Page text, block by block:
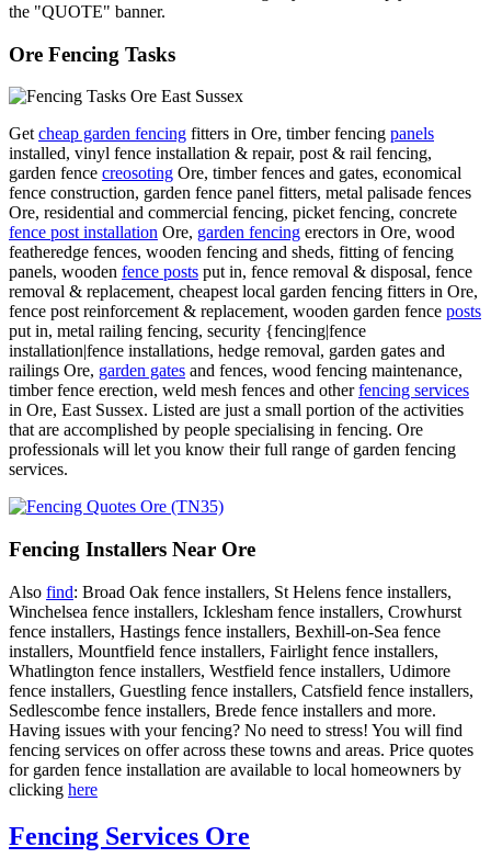
the "QUOTE" banner.
Ore Fencing Tasks
Get cheap garden fencing fitters in Ore, timber fencing panels
installed, vinyl fence installation & repair, post & rail fencing,
garden fence creosoting Ore, timber fences and gates, economical
fence construction, garden fence panel fitters, metal palisade fences
Ore, residential and commercial fencing, picket fencing, concrete
fence post installation Ore, garden fencing erectors in Ore, wood
featheredge fences, wooden fencing and sheds, fitting of fencing
panels, wooden fence posts put in, fence removal & disposal, fence
removal & replacement, cheapest local garden fencing fitters in Ore,
fence post reinforcement & replacement, wooden garden fence posts
put in, metal railing fencing, security {fencing|fence
installation|fence installations, hedge removal, garden gates and
railings Ore, garden gates and fences, wood fencing maintenance,
timber fence erection, weld mesh fences and otherfencing services
in Ore, East Sussex. Listed are just a small portion of the activities
that are accomplished by people specialising in fencing. Ore
professionals will let you know their full range of garden fencing
services.
Fencing Installers Near Ore
Also find: Broad Oak fence installers, St Helens fence installers,
Winchelsea fence installers, Icklesham fence installers, Crowhurst
fence installers, Hastings fence installers, Bexhill-on-Sea fence
installers, Mountfield fence installers, Fairlight fence installers,
Whatlington fence installers, Westfield fence installers, Udimore
fence installers, Guestling fence installers, Catsfield fence installers,
Sedlescombe fence installers, Brede fence installers and more.
Having issues with your fencing? No need to stress! You will find
fencing services on offer across these towns and areas. Price quotes
for garden fence installation are available to local homeowners by
clicking here
Fencing Services Ore